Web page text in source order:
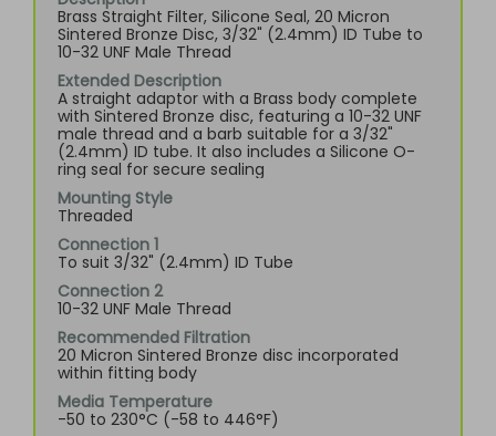
Brass Straight Filter, Silicone Seal, 20 Micron
Sintered Bronze Disc, 3/32" (2.4mm) ID Tube to
10-32 UNF Male Thread
Extended Description
A straight adaptor with a Brass body complete
with Sintered Bronze disc, featuring a 10-32 UNF
male thread and a barb suitable for a 3/32"
(2.4mm) ID tube. It also includes a Silicone O-
ring seal for secure sealing
Mounting Style
Threaded
Connection 1
To suit 3/32" (2.4mm) ID Tube
Connection 2
10-32 UNF Male Thread
Recommended Filtration
20 Micron Sintered Bronze disc incorporated
within fitting body
Media Temperature
-50 to 230°C (-58 to 446°F)